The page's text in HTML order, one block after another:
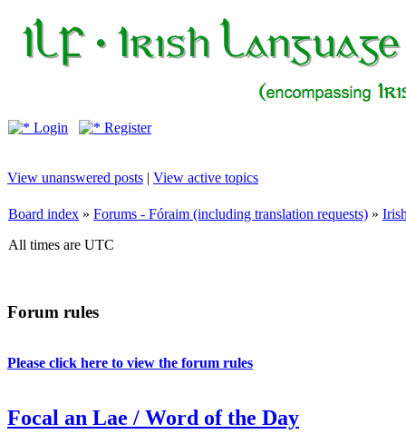
Login Register
View unanswered posts | View active topics
Board index » Forums - Fóraim (including translation requests) »
All times are UTC
Forum rules
Please click here to view the forum rules
Focal an Lae / Word of the Day